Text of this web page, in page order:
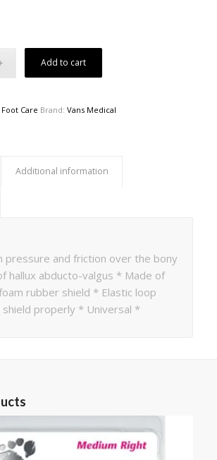
Add to cart
Foot Care Brand: Vans Medical
Additional information
pressure and friction over the bony
hallux abducto-valgus * Made of
rubber shield * Elastic loop
properly * Universal *